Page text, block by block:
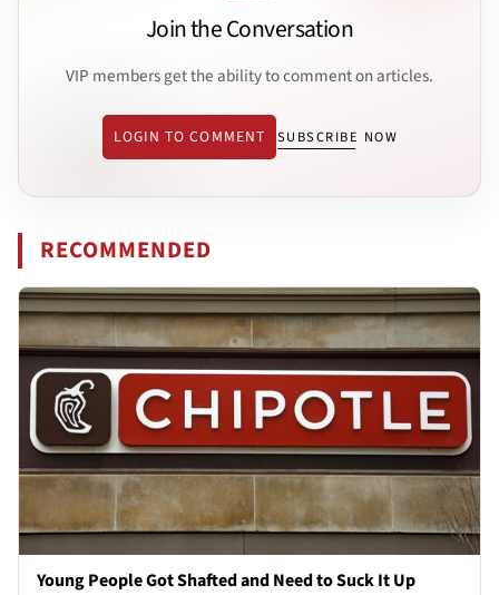
Join the Conversation
VIP members get the ability to comment on articles.
LOGIN TO COMMENT SUBSCRIBE NOW
RECOMMENDED
Young People Got Shafted and Need to Suck It Up